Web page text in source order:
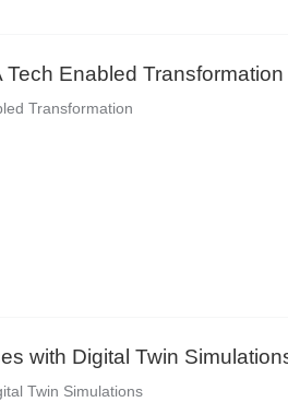
Enabled Transformation
Transformation
with Digital Twin
Twin Simulations